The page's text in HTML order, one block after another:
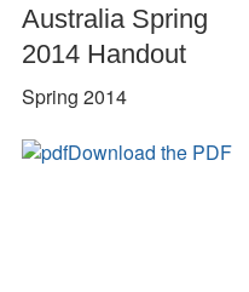
Australia Spring
2014 Handout
Spring 2014
Download the PDF